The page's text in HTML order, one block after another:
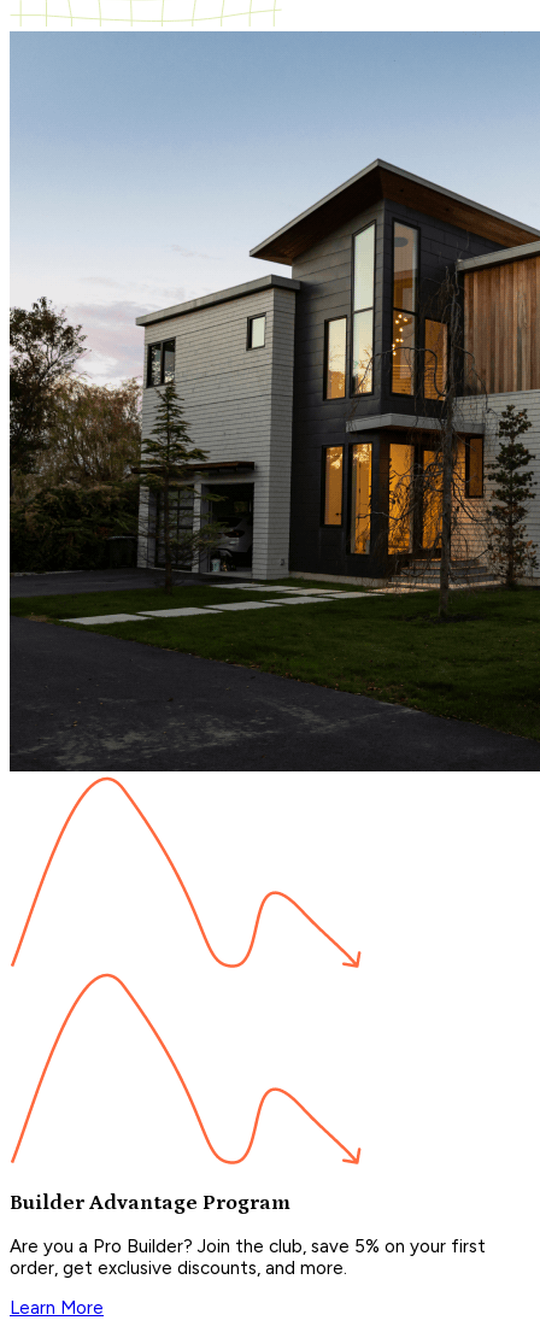
Builder Advantage Program
Are you a Pro Builder? Join the club, save 5% on your first
order, get exclusive discounts, and more.
Learn More